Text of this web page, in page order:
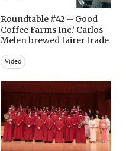
Roundtable #42 – Good
Coffee Farms Inc.’ Carlos
Melen brewed fairer trade
Video